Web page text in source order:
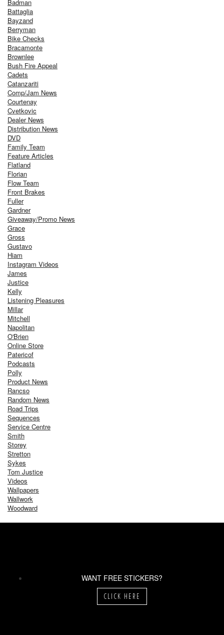
Badman
Battaglia
Bayzand
Berryman
Bike Checks
Bracamonte
Brownlee
Bush Fire Appeal
Cadets
Catanzariti
Comp/Jam News
Courtenay
Cvetkovic
Dealer News
Distribution News
DVD
Family Team
Feature Articles
Flatland
Florian
Flow Team
Front Brakes
Fuller
Gardner
Giveaway/Promo News
Grace
Gross
Gustavo
Hiam
Instagram Videos
James
Justice
Kelly
Listening Pleasures
Millar
Mitchell
Napolitan
O'Brien
Online Store
Patericof
Podcasts
Polly
Product News
Rancso
Random News
Road Trips
Sequences
Service Centre
Smith
Storey
Stretton
Sykes
Tom Justice
Videos
Wallpapers
Wallwork
Woodward
WANT FREE STICKERS?
CLICK HERE